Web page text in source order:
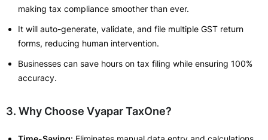
making tax compliance smoother than ever.
It will auto-generate, validate, and file multiple GST return
forms, reducing human intervention.
Businesses can save hours on tax filing while ensuring 100%
accuracy.
3. Why Choose Vyapar TaxOne?